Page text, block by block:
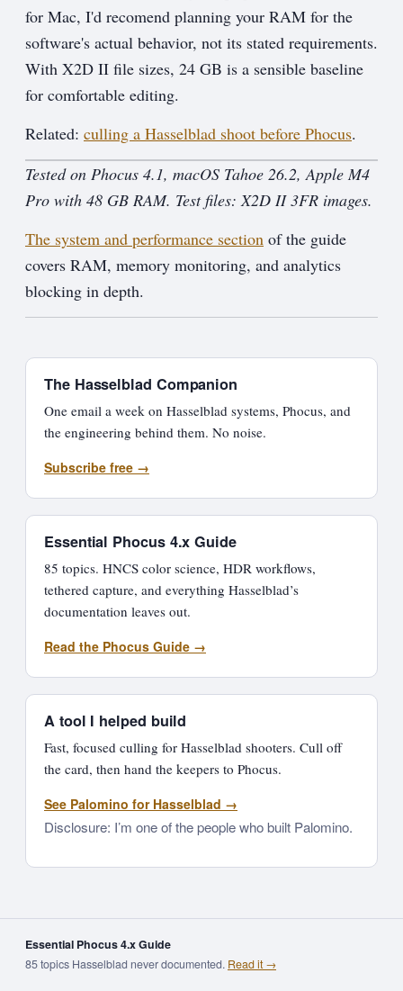
for Mac, I'd recomend planning your RAM for the
software's actual behavior, not its stated requirements.
With X2D II file sizes, 24 GB is a sensible baseline
for comfortable editing.
Related: culling a Hasselblad shoot before Phocus.
Tested on Phocus 4.1, macOS Tahoe 26.2, Apple M4
Pro with 48 GB RAM. Test files: X2D II 3FR images.
The system and performance section of the guide
covers RAM, memory monitoring, and analytics
blocking in depth.
The Hasselblad Companion
One email a week on Hasselblad systems, Phocus, and
the engineering behind them. No noise.
Subscribe free →
Essential Phocus 4.x Guide
85 topics. HNCS color science, HDR workflows,
tethered capture, and everything Hasselblad’s
documentation leaves out.
Read the Phocus Guide →
A tool I helped build
Fast, focused culling for Hasselblad shooters. Cull off
the card, then hand the keepers to Phocus.
See Palomino for Hasselblad →
Disclosure: I’m one of the people who built Palomino.
Essential Phocus 4.x Guide
85 topics Hasselblad never documented. Read it →